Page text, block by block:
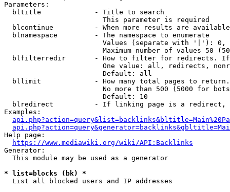
Parameters:
  bltitle             - Title to search
                        This parameter is required
blcontinue          - When more results are
  blnamespace         - The namespace to enumerate
Values (separate with '|'):
Maximum number of values 50
blfilterredir       - How to filter for redirects.
One value: all, redirects,
                        Default: all
bllimit             - How many total pages to
No more than 500 (5000 for
                        Default: 10
blredirect          - If linking page is a
Examples:
Help page:
https://www.mediawiki.org/wiki/API:Backlinks
Generator:
  This module may be used as a generator
* list=blocks (bk) *
  List all blocked users and IP addresses